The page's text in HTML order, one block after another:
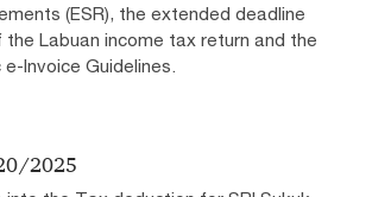
(ESR), the extended deadline
the Labuan income tax return and the
Invoice Guidelines.
2025